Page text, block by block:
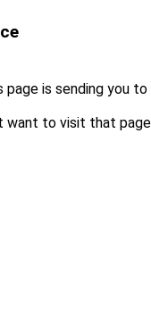
page is sending you to
want to visit that